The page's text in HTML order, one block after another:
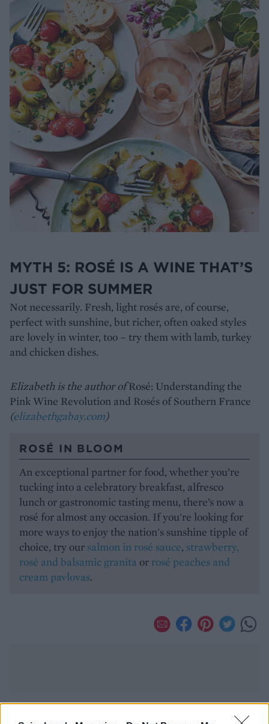
MYTH 5: ROSÉ IS A WINE THAT’S
JUST FOR SUMMER
Not necessarily. Fresh, light rosés are, of course,
perfect with sunshine, but richer, often oaked styles
are lovely in winter, too – try them with lamb, turkey
and chicken dishes.
Elizabeth is the author ofRosé: Understanding the
Pink Wine Revolution and Rosés of Southern France
(elizabethgabay.com)
ROSÉ IN BLOOM
An exceptional partner for food, whether you’re
tucking into a celebratory breakfast, alfresco
lunch or gastronomic tasting menu, there’s now a
rosé for almost any occasion. If you're looking for
more ways to enjoy the nation's sunshine tipple of
choice, try our salmon in rosé sauce, strawberry,
rosé and balsamic granita or rosé peaches and
cream pavlovas.